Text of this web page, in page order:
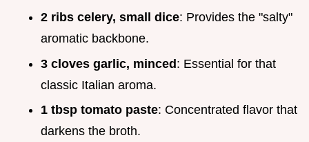
2 ribs celery, small dice: Provides the "salty"
aromatic backbone.
3 cloves garlic, minced: Essential for that
classic Italian aroma.
1 tbsp tomato paste: Concentrated flavor that
darkens the broth.